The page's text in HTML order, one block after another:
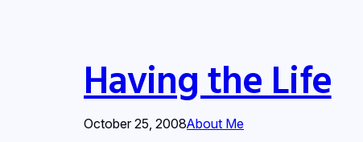
Having the Life
October 25, 2008About Me